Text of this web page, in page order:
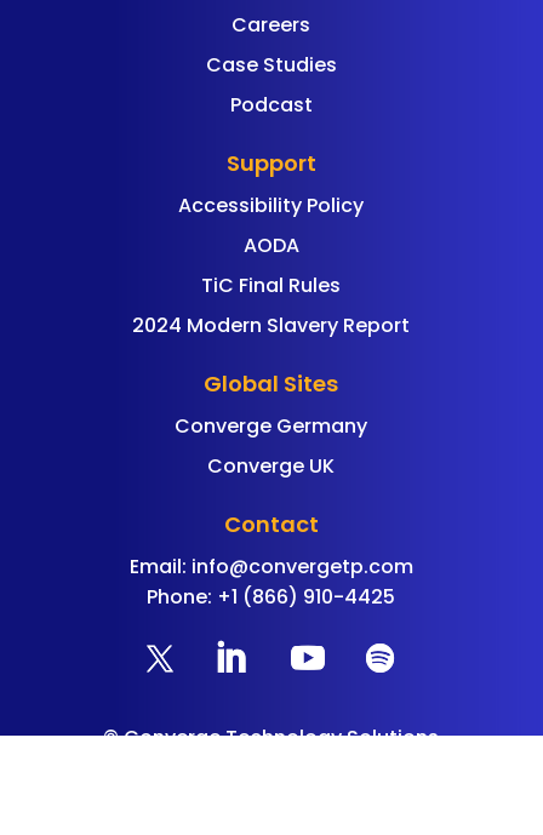
Careers
Case Studies
Podcast
Support
Accessibility Policy
AODA
TiC Final Rules
2024 Modern Slavery Report
Global Sites
Converge Germany
Converge UK
Contact
Email: info@convergetp.com
Phone: +1 (866) 910-4425
©Converge Technology Solutions